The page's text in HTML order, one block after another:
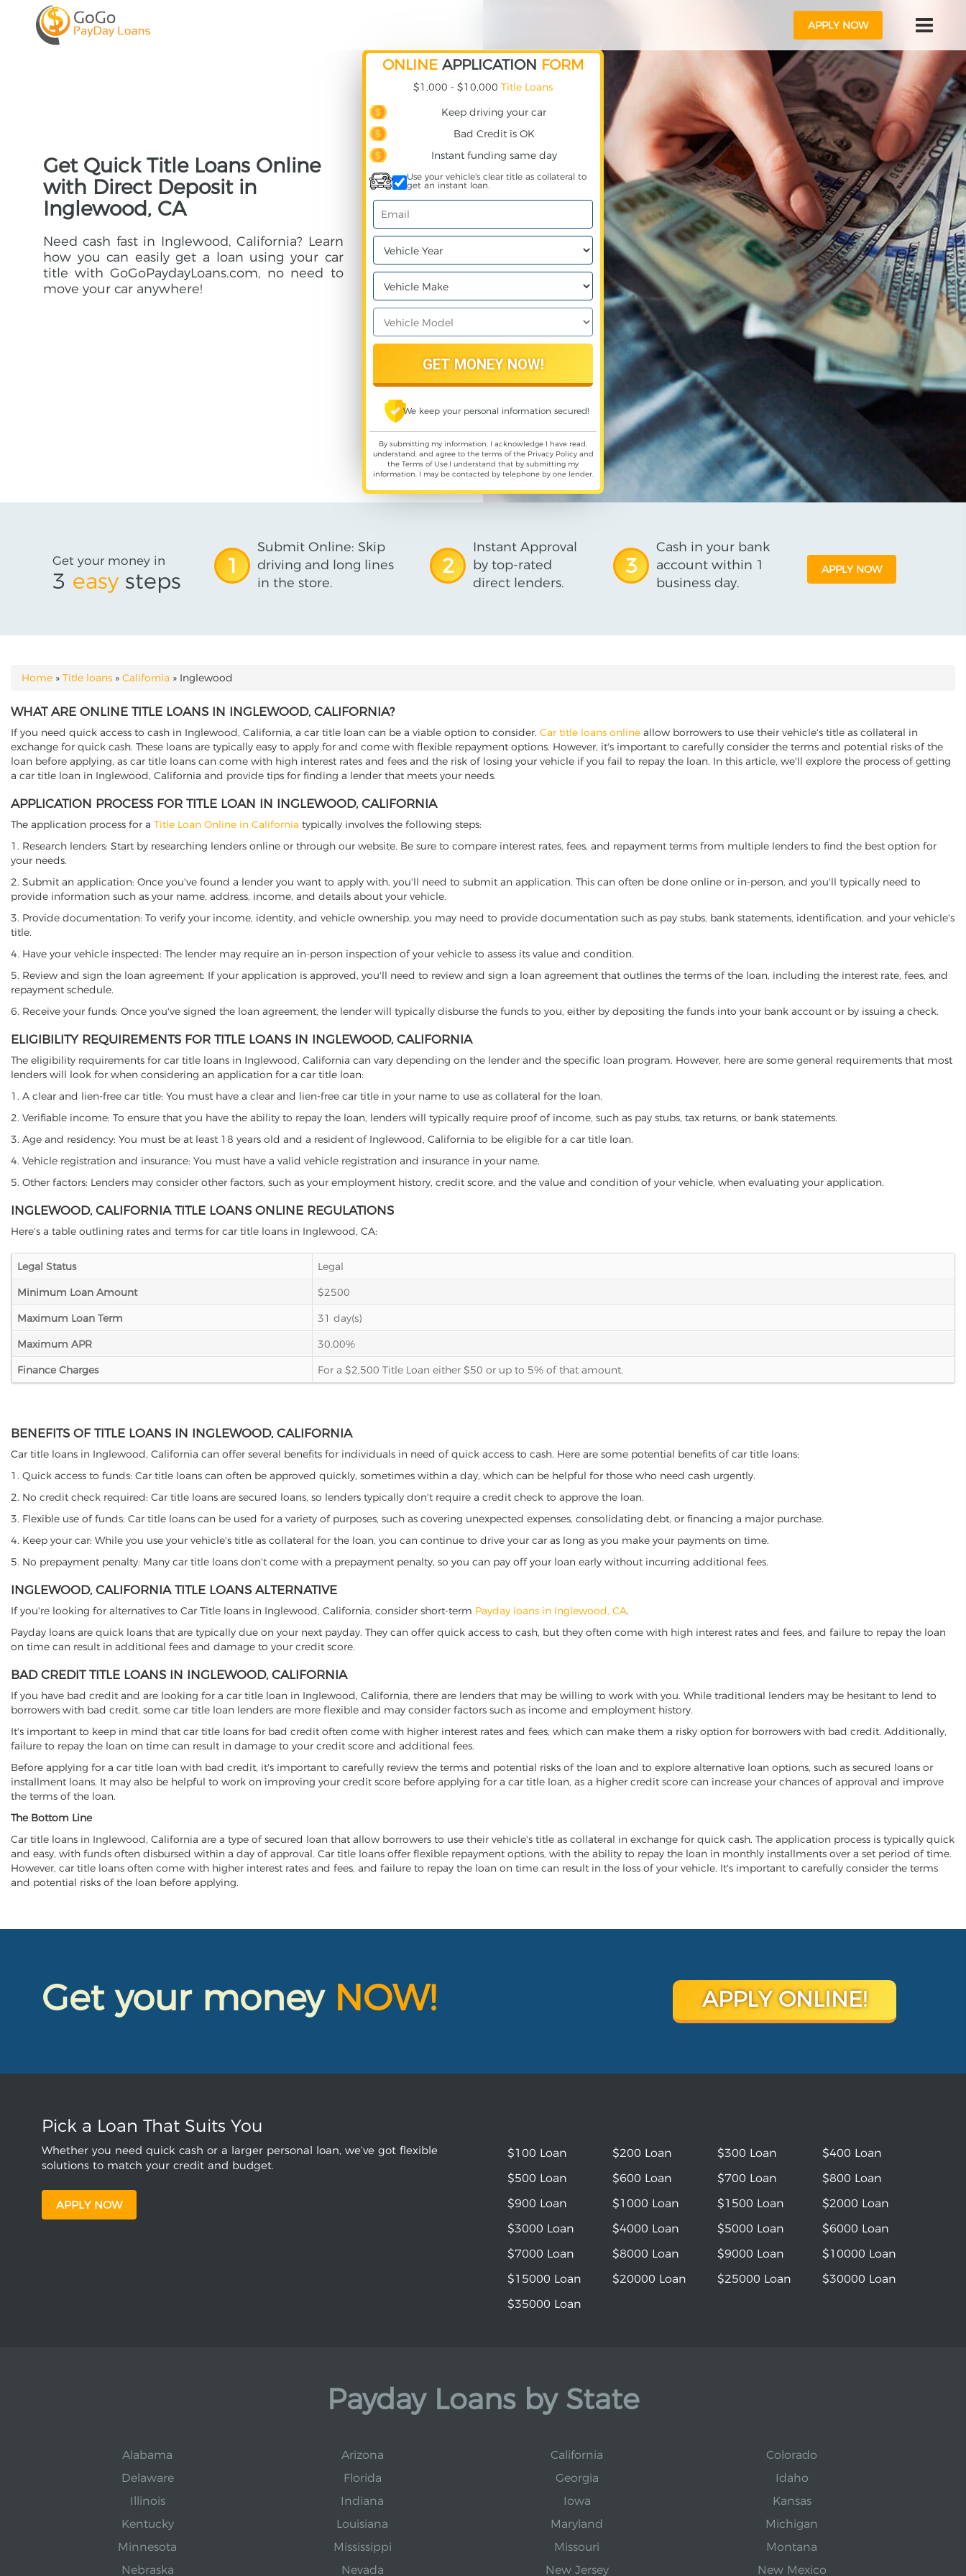
APPLY NOW
Get Quick Title Loans Online
with Direct Deposit in
Inglewood, CA
Need cash fast in Inglewood, California? Learn
how you can easily get a loan using your car
title with GoGoPaydayLoans.com, no need to
move your car anywhere!
ONLINE APPLICATION FORM
$1,000 - $10,000 Title Loans
Keep driving your car
Bad Credit is OK
Instant funding same day
Use your vehicle's clear title as collateral to
get an instant loan.
We keep your personal information secured!
By submitting my information, I acknowledge I have read,
understand, and agree to the terms of the Privacy Policyand
the Terms of Use,I understand that by submitting my
information, I may be contacted by telephone by one lender.
Get your money in
3 easy steps
1
Submit Online: Skip
driving and long lines
in the store.
2
Instant Approval
by top-rated
direct lenders.
3
Cash in your bank
account within 1
business day.
APPLY NOW
YOU ARE HERE
Home » Title loans » California » Inglewood
WHAT ARE ONLINE TITLE LOANS IN INGLEWOOD, CALIFORNIA?
If you need quick access to cash in Inglewood, California, a car title loan can be a viable option to consider. Car title loans online allow borrowers to use their vehicle's title as collateral in
exchange for quick cash. These loans are typically easy to apply for and come with flexible repayment options. However, it's important to carefully consider the terms and potential risks of the
loan before applying, as car title loans can come with high interest rates and fees and the risk of losing your vehicle if you fail to repay the loan. In this article, we'll explore the process of getting
a car title loan in Inglewood, California and provide tips for finding a lender that meets your needs.
APPLICATION PROCESS FOR TITLE LOAN IN INGLEWOOD, CALIFORNIA
The application process for a Title Loan Online in California typically involves the following steps:
1. Research lenders: Start by researching lenders online or through our website. Be sure to compare interest rates, fees, and repayment terms from multiple lenders to find the best option for
your needs.
2. Submit an application: Once you've found a lender you want to apply with, you'll need to submit an application. This can often be done online or in-person, and you'll typically need to
provide information such as your name, address, income, and details about your vehicle.
3. Provide documentation: To verify your income, identity, and vehicle ownership, you may need to provide documentation such as pay stubs, bank statements, identification, and your vehicle's
title.
4. Have your vehicle inspected: The lender may require an in-person inspection of your vehicle to assess its value and condition.
5. Review and sign the loan agreement: If your application is approved, you'll need to review and sign a loan agreement that outlines the terms of the loan, including the interest rate, fees, and
repayment schedule.
6. Receive your funds: Once you've signed the loan agreement, the lender will typically disburse the funds to you, either by depositing the funds into your bank account or by issuing a check.
ELIGIBILITY REQUIREMENTS FOR TITLE LOANS IN INGLEWOOD, CALIFORNIA
The eligibility requirements for car title loans in Inglewood, California can vary depending on the lender and the specific loan program. However, here are some general requirements that most
lenders will look for when considering an application for a car title loan:
1. A clear and lien-free car title: You must have a clear and lien-free car title in your name to use as collateral for the loan.
2. Verifiable income: To ensure that you have the ability to repay the loan, lenders will typically require proof of income, such as pay stubs, tax returns, or bank statements.
3. Age and residency: You must be at least 18 years old and a resident of Inglewood, California to be eligible for a car title loan.
4. Vehicle registration and insurance: You must have a valid vehicle registration and insurance in your name.
5. Other factors: Lenders may consider other factors, such as your employment history, credit score, and the value and condition of your vehicle, when evaluating your application.
INGLEWOOD, CALIFORNIA TITLE LOANS ONLINE REGULATIONS
Here's a table outlining rates and terms for car title loans in Inglewood, CA:
Legal Status
Legal
Minimum Loan Amount
$2500
Maximum Loan Term
31 day(s)
Maximum APR
30.00%
Finance Charges
For a $2,500 Title Loan either $50 or up to 5% of that amount.
BENEFITS OF TITLE LOANS IN INGLEWOOD, CALIFORNIA
Car title loans in Inglewood, California can offer several benefits for individuals in need of quick access to cash. Here are some potential benefits of car title loans:
1. Quick access to funds: Car title loans can often be approved quickly, sometimes within a day, which can be helpful for those who need cash urgently.
2. No credit check required: Car title loans are secured loans, so lenders typically don't require a credit check to approve the loan.
3. Flexible use of funds: Car title loans can be used for a variety of purposes, such as covering unexpected expenses, consolidating debt, or financing a major purchase.
4. Keep your car: While you use your vehicle's title as collateral for the loan, you can continue to drive your car as long as you make your payments on time.
5. No prepayment penalty: Many car title loans don't come with a prepayment penalty, so you can pay off your loan early without incurring additional fees.
INGLEWOOD, CALIFORNIA TITLE LOANS ALTERNATIVE
If you're looking for alternatives to Car Title loans in Inglewood, California, consider short-term Payday loans in Inglewood, CA.
Payday loans are quick loans that are typically due on your next payday. They can offer quick access to cash, but they often come with high interest rates and fees, and failure to repay the loan
on time can result in additional fees and damage to your credit score.
BAD CREDIT TITLE LOANS IN INGLEWOOD, CALIFORNIA
If you have bad credit and are looking for a car title loan in Inglewood, California, there are lenders that may be willing to work with you. While traditional lenders may be hesitant to lend to
borrowers with bad credit, some car title loan lenders are more flexible and may consider factors such as income and employment history.
It's important to keep in mind that car title loans for bad credit often come with higher interest rates and fees, which can make them a risky option for borrowers with bad credit. Additionally,
failure to repay the loan on time can result in damage to your credit score and additional fees.
Before applying for a car title loan with bad credit, it's important to carefully review the terms and potential risks of the loan and to explore alternative loan options, such as secured loans or
installment loans. It may also be helpful to work on improving your credit score before applying for a car title loan, as a higher credit score can increase your chances of approval and improve
the terms of the loan.
The Bottom Line
Car title loans in Inglewood, California are a type of secured loan that allow borrowers to use their vehicle's title as collateral in exchange for quick cash. The application process is typically quick
and easy, with funds often disbursed within a day of approval. Car title loans offer flexible repayment options, with the ability to repay the loan in monthly installments over a set period of time.
However, car title loans often come with higher interest rates and fees, and failure to repay the loan on time can result in the loss of your vehicle. It's important to carefully consider the terms
and potential risks of the loan before applying.
Get your money NOW! APPLY ONLINE!
Pick a Loan That Suits You
Whether you need quick cash or a larger personal loan, we’ve got flexible
solutions to match your credit and budget.
APPLY NOW
$100 Loan $200 Loan $300 Loan
$400 Loan
$500 Loan
$600 Loan $700 Loan
$800 Loan
$900 Loan
$1000 Loan $1500 Loan
$2000 Loan
$3000 Loan
$4000 Loan $5000 Loan
$6000 Loan
$7000 Loan
$8000 Loan $9000 Loan
$10000 Loan
$15000 Loan
$20000 Loan $25000 Loan
$30000 Loan
$35000 Loan
Payday Loans by State
Alabama Arizona California
Colorado
Delaware
Florida Georgia
Idaho
Illinois
Indiana Iowa
Kansas
Kentucky
Louisiana Maryland
Michigan
Minnesota
Mississippi Missouri
Montana
Nebraska
Nevada New Jersey New Mexico